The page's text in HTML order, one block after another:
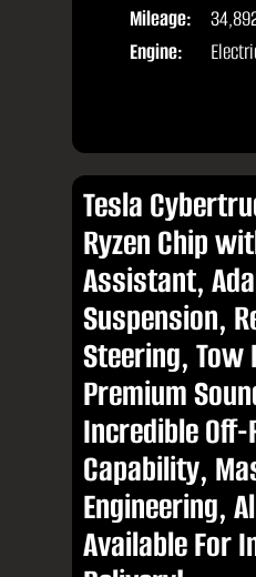
Mileage:
Engine:
Tesla
Ryzen Chip
Assistant,
Suspension,
Steering, Tow
Premium
Incredible Off-
Capability,
Engineering,
Available For